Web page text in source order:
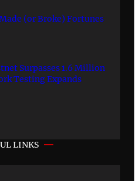
(or Broke) Fortunes
Surpasses 1.6 Million
Testing Expands
LINKS